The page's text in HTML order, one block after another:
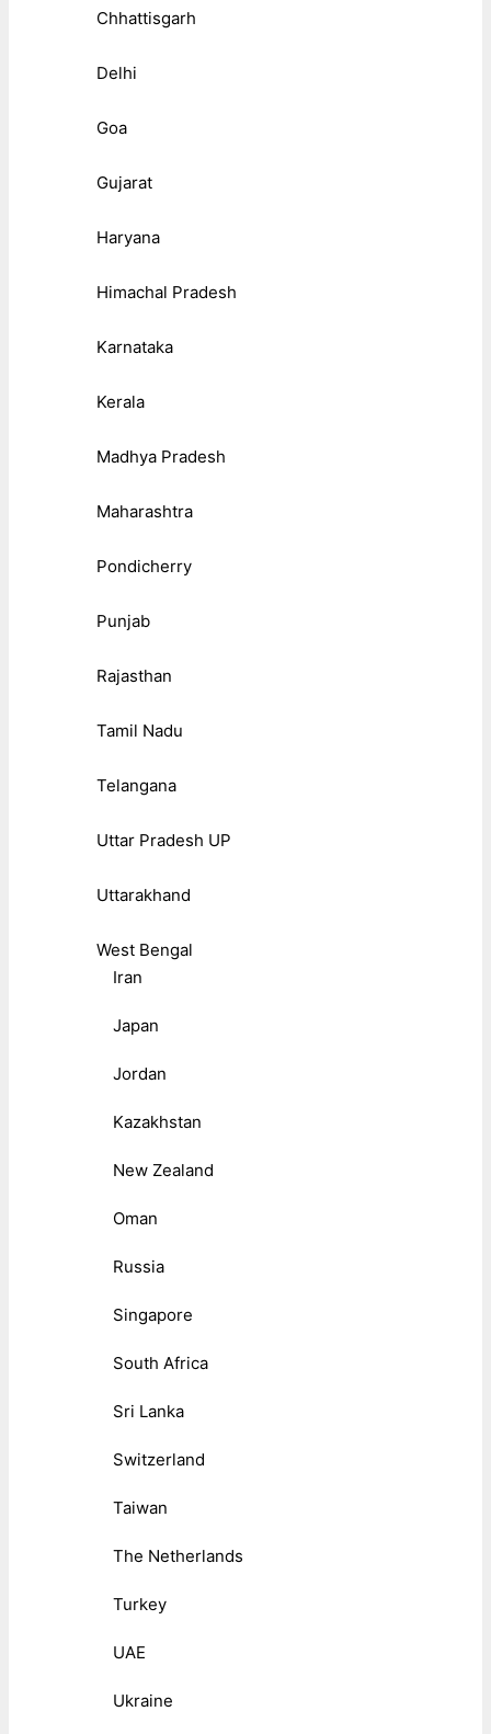
Chhattisgarh
Delhi
Goa
Gujarat
Haryana
Himachal Pradesh
Karnataka
Kerala
Madhya Pradesh
Maharashtra
Pondicherry
Punjab
Rajasthan
Tamil Nadu
Telangana
Uttar Pradesh UP
Uttarakhand
West Bengal
Iran
Japan
Jordan
Kazakhstan
New Zealand
Oman
Russia
Singapore
South Africa
Sri Lanka
Switzerland
Taiwan
The Netherlands
Turkey
UAE
Ukraine